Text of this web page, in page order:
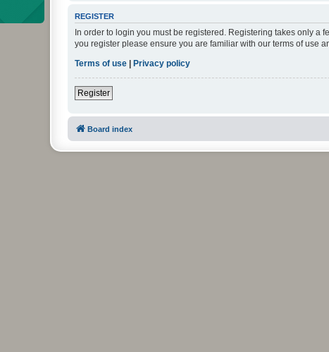
REGISTER
In order to login you must be registered. Registering takes only
you register please ensure you are familiar with our terms of use
Terms of use
Privacy policy
Register
Board index